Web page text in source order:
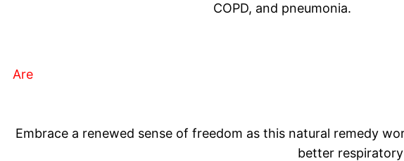
COPD, and pneumonia.
Are
Embrace a renewed sense of freedom as this natural remedy
better